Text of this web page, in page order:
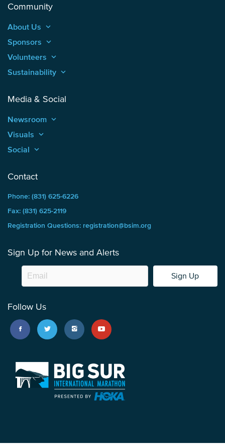
Community
About Us keyboard_arrow_up
Sponsors keyboard_arrow_up
Volunteers keyboard_arrow_up
Sustainability keyboard_arrow_up
Media & Social
Newsroom keyboard_arrow_up
Visuals keyboard_arrow_up
Social keyboard_arrow_up
Contact
Phone: (831) 625-6226
Fax: (831) 625-2119
Registration Questions: registration@bsim.org
Sign Up for News and Alerts
Sign Up
Follow Us